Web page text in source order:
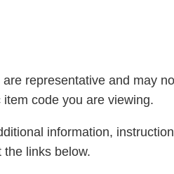
are representative and may
item code you are viewing.
information,
the links below.